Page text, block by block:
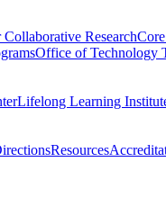
Research
Office of Technology
Lifelong Learning
Resources